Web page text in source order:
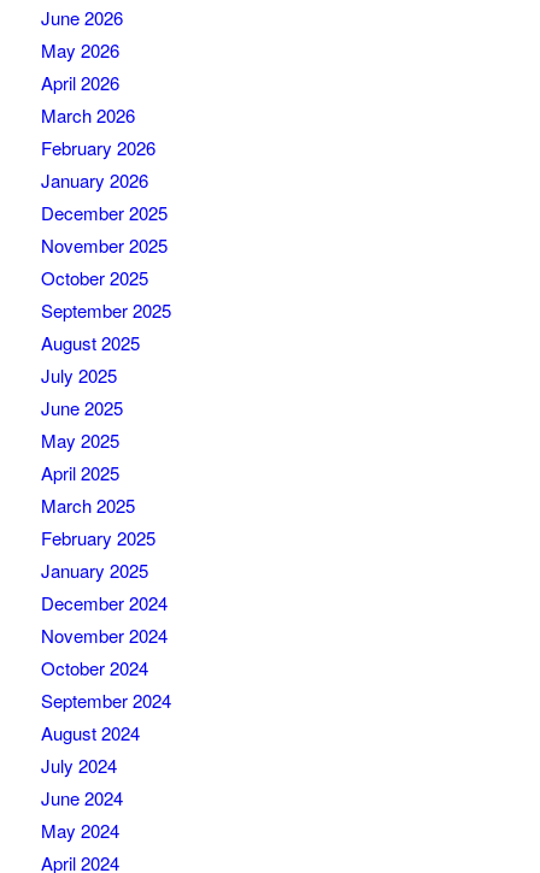
June 2026
May 2026
April 2026
March 2026
February 2026
January 2026
December 2025
November 2025
October 2025
September 2025
August 2025
July 2025
June 2025
May 2025
April 2025
March 2025
February 2025
January 2025
December 2024
November 2024
October 2024
September 2024
August 2024
July 2024
June 2024
May 2024
April 2024